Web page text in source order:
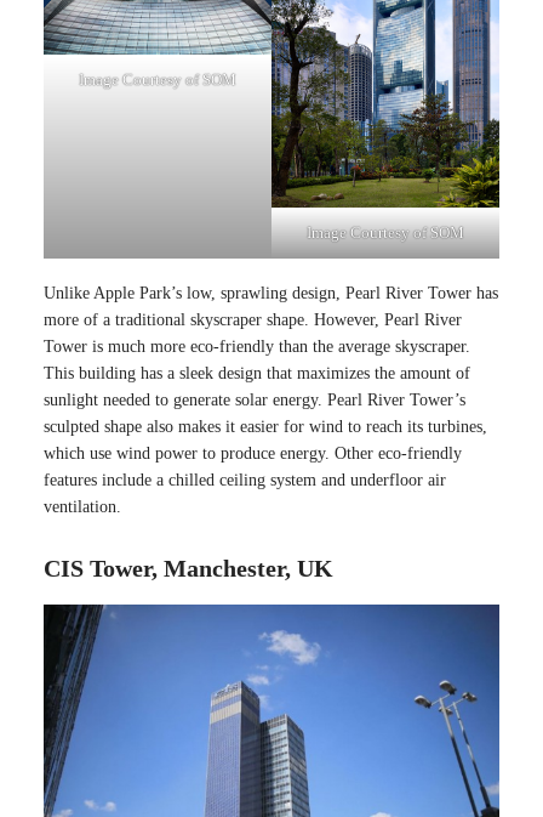
Image Courtesy of SOM
Image Courtesy of SOM
Unlike Apple Park’s low, sprawling design, Pearl River Tower has
more of a traditional skyscraper shape. However, Pearl River
Tower is much more eco-friendly than the average skyscraper.
This building has a sleek design that maximizes the amount of
sunlight needed to generate solar energy. Pearl River Tower’s
sculpted shape also makes it easier for wind to reach its turbines,
which use wind power to produce energy. Other eco-friendly
features include a chilled ceiling system and underfloor air
ventilation.
CIS Tower, Manchester, UK